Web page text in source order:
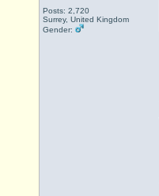
Posts: 2,720
Surrey, United Kingdom
Gender: